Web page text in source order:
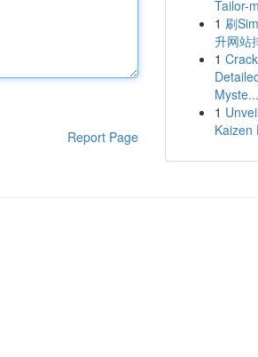
Report Page
Tailor-
1 刷
升网站
1
Myste...
1
Kaizen